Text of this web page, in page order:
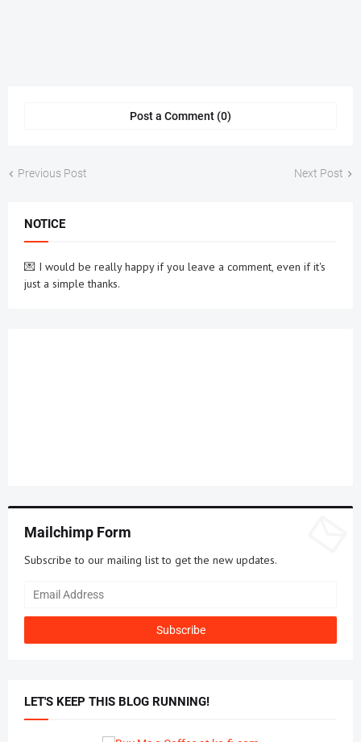
Post a Comment (0)
Previous Post Next Post
NOTICE
💌 I would be really happy if you leave a comment, even if it's
just a simple thanks.
Mailchimp Form
Subscribe to our mailing list to get the new updates.
LET'S KEEP THIS BLOG RUNNING!